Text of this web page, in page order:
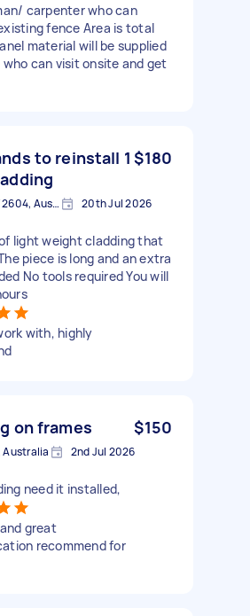
carpenter who can
fence Area is total
material will be supplied
can visit onsite and get
to reinstall 1 $180
Narrabundah ACT 2604, Australia 20th Jul 2026
light weight cladding that
piece is long and an extra
No tools required You will
with, highly
on frames $150
Australia 2nd Jul 2026
need it installed,
great
recommend for